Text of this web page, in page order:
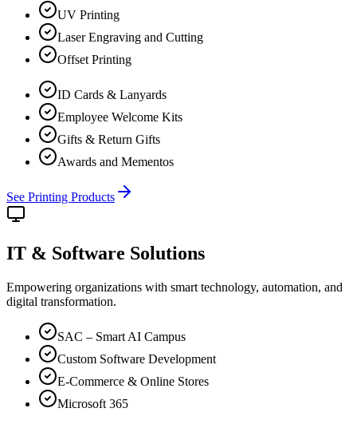
UV Printing
Laser Engraving and Cutting
Offset Printing
ID Cards & Lanyards
Employee Welcome Kits
Gifts & Return Gifts
Awards and Mementos
See Printing Products
IT & Software Solutions
Empowering organizations with smart technology, automation, and
digital transformation.
SAC – Smart AI Campus
Custom Software Development
E-Commerce & Online Stores
Microsoft 365